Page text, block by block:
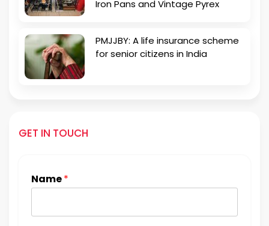
Iron Pans and Vintage Pyrex
PMJJBY: A life insurance scheme
for senior citizens in India
GET IN TOUCH
Name*